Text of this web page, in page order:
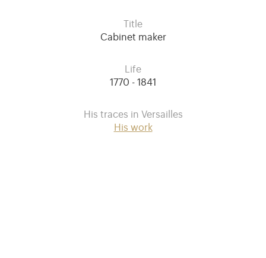
Title
Cabinet maker
Life
1770 - 1841
His traces in Versailles
His work